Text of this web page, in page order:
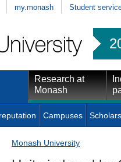
my.monash Student
Research at
Monash
Campuses
Monash University